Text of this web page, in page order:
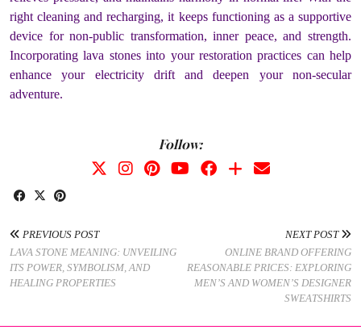
right cleaning and recharging, it keeps functioning as a supportive
device for non-public transformation, inner peace, and strength.
Incorporating lava stones into your restoration practices can help
enhance your electricity drift and deepen your non-secular
adventure.
Follow:
PREVIOUS POST
LAVA STONE MEANING: UNVEILING
ITS POWER, SYMBOLISM, AND
HEALING PROPERTIES
NEXT POST
ONLINE BRAND OFFERING
REASONABLE PRICES: EXPLORING
MEN’S AND WOMEN’S DESIGNER
SWEATSHIRTS